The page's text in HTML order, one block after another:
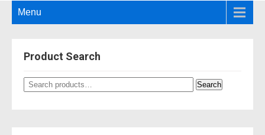
Menu
Product Search
Search
for:
Search